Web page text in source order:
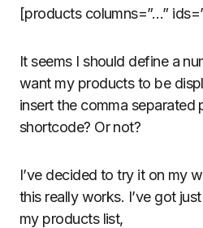
[products columns=”…”
It seems I should define a
want my products to be
insert the comma separated
shortcode? Or not?
I’ve decided to try it on my
this really works. I’ve got
my products list,